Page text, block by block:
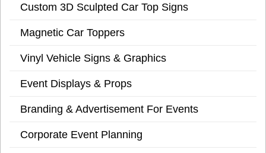
Custom 3D Sculpted Car Top Signs
Magnetic Car Toppers
Vinyl Vehicle Signs & Graphics
Event Displays & Props
Branding & Advertisement For Events
Corporate Event Planning